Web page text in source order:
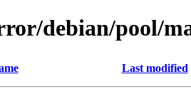
debian/pool/
Last modified